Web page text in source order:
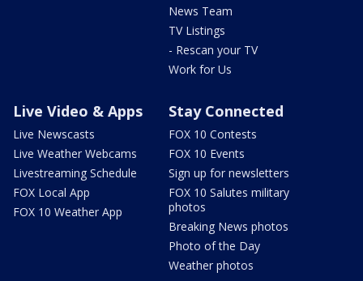
News Team
TV Listings
- Rescan your TV
Work for Us
Live Video & Apps
Live Newscasts
Live Weather Webcams
Livestreaming Schedule
FOX Local App
FOX 10 Weather App
Stay Connected
FOX 10 Contests
FOX 10 Events
Sign up for newsletters
FOX 10 Salutes military
photos
Breaking News photos
Photo of the Day
Weather photos